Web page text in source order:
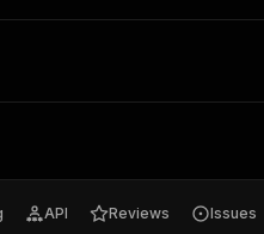
API Reviews Issues